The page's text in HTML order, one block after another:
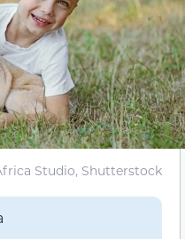
Studio, Shutterstock